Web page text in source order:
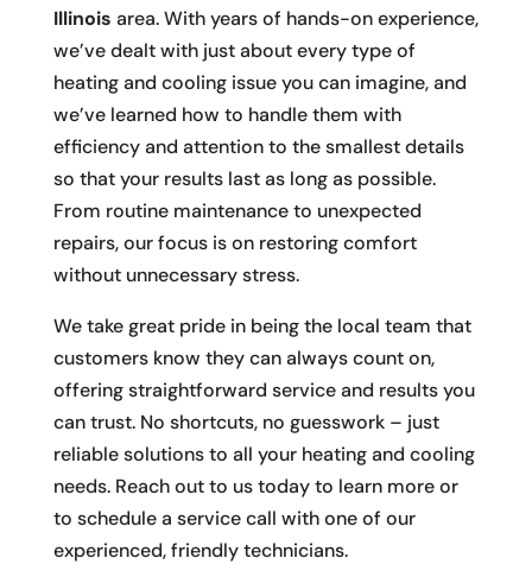
Illinois area. With years of hands-on experience,
we’ve dealt with just about every type of
heating and cooling issue you can imagine, and
we’ve learned how to handle them with
efficiency and attention to the smallest details
so that your results last as long as possible.
From routine maintenance to unexpected
repairs, our focus is on restoring comfort
without unnecessary stress.
We take great pride in being the local team that
customers know they can always count on,
offering straightforward service and results you
can trust. No shortcuts, no guesswork – just
reliable solutions to all your heating and cooling
needs. Reach out to us today to learn more or
to schedule a service call with one of our
experienced, friendly technicians.